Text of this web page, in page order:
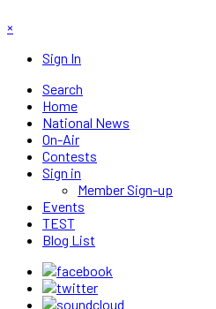
×
Sign In
Search
Home
National News
On-Air
Contests
Sign in
Member Sign-up
Events
TEST
Blog List